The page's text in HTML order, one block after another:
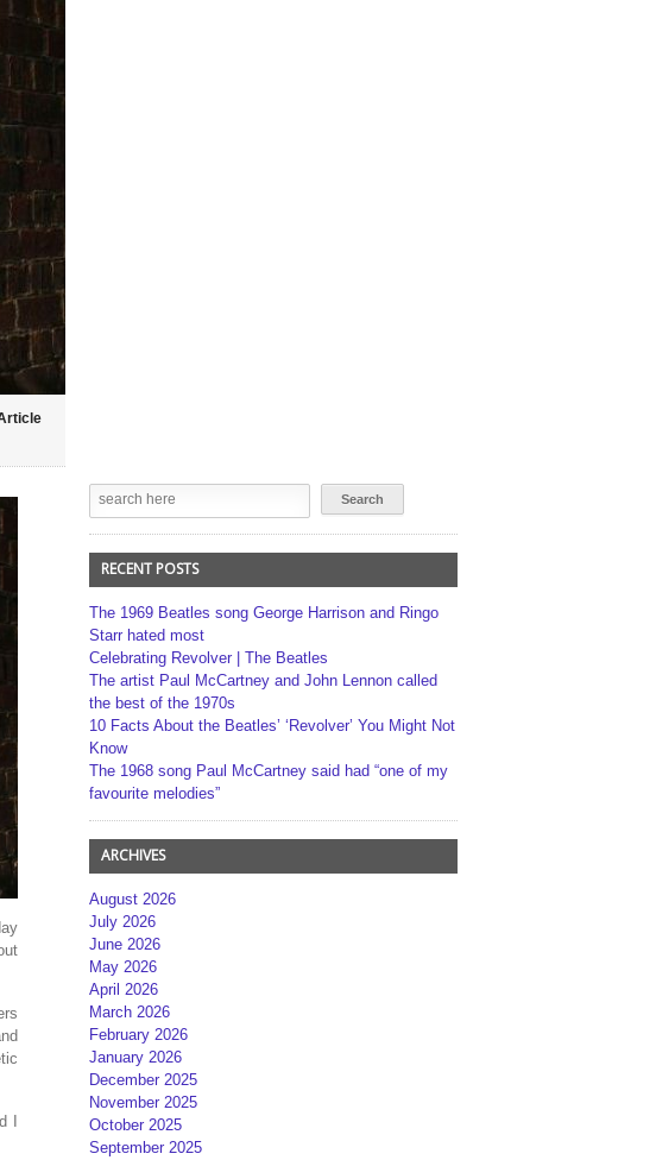
I
RECENT POSTS
The 1969 Beatles song George Harrison and Ringo
Starr hated most
Celebrating Revolver | The Beatles
The artist Paul McCartney and John Lennon called
the best of the 1970s
10 Facts About the Beatles’ ‘Revolver’ You Might Not
Know
The 1968 song Paul McCartney said had “one of my
favourite melodies”
ARCHIVES
August 2026
July 2026
June 2026
May 2026
April 2026
March 2026
February 2026
January 2026
December 2025
November 2025
October 2025
September 2025